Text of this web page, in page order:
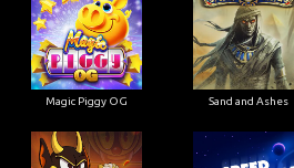
Magic Piggy OG Sand and Ashes